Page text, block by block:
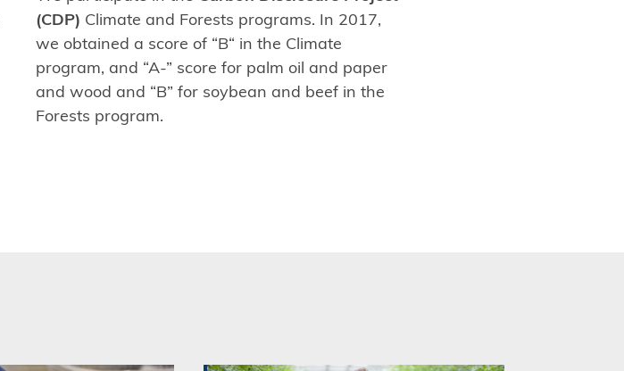
(CDP) Climate and Forests programs. In 2017,
we obtained a score of “B“ in the Climate
program, and “A-” score for palm oil and paper
and wood and “B” for soybean and beef in the
Forests program.